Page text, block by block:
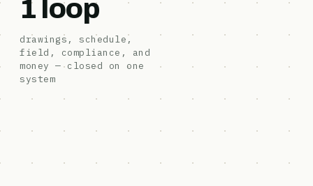
1 loop
drawings, schedule,
field, compliance, and
money — closed on one
system